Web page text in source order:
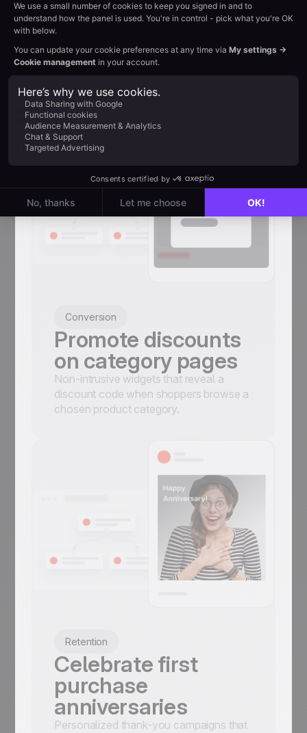
Reclaim attention in
browser tabs
Flashing-tab messages that win back
visitors who switched away mid-
Conversion
Promote discounts
on category pages
Non-intrusive widgets that reveal a
discount code when shoppers browse a
chosen product category.
Retention
Celebrate first
purchase
anniversaries
Personalized thank-you campaigns that